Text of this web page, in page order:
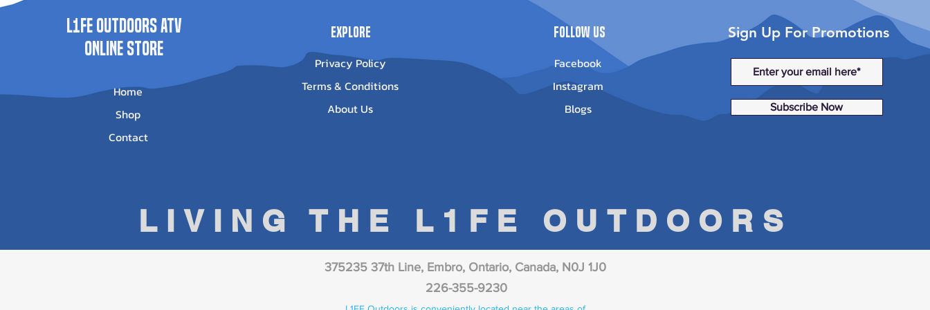
LIVING THE L1FE OUTDOORS
L1FE Outdoors ATV
ONLINE STORE
Home
Shop
Contact
Explore
Privacy Policy
Terms & Conditions
About Us
Follow Us
Facebook
Instagram
Blogs
Sign Up For Promotions
Subscribe Now
375235 37th Line, Embro, Ontario, Canada, N0J 1J0
226-355-9230